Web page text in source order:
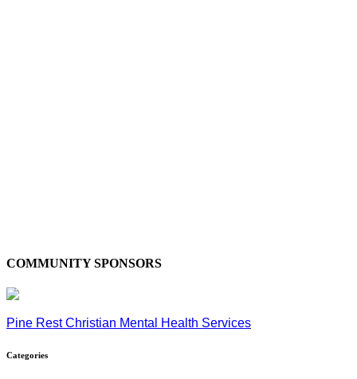
COMMUNITY SPONSORS
Pine Rest Christian Mental Health Services
Categories